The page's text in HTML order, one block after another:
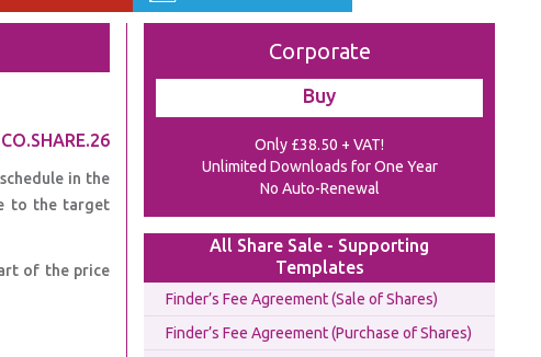
CO.SHARE.26
in the
to the target
of the price
Corporate
Buy
Only £38.50 + VAT!
Unlimited Downloads for One Year
No Auto-Renewal
All Share Sale - Supporting
Templates
Finder’s Fee Agreement (Sale of Shares)
Finder’s Fee Agreement (Purchase of Shares)